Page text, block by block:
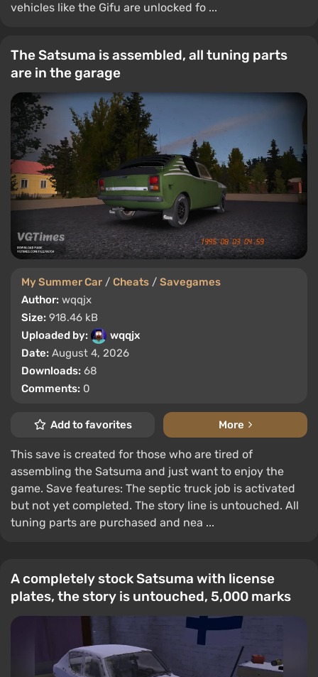
vehicles like the Gifu are unlocked fo ...
The Satsuma is assembled, all tuning parts
are in the garage
My Summer Car / Cheats / Savegames
Author: wqqjx
Size: 918.46 kB
Uploaded by:
wqqjx
Date: August 4, 2026
Downloads: 68
Comments: 0
Add to favorites More
This save is created for those who are tired of
assembling the Satsuma and just want to enjoy the
game. Save features: The septic truck job is activated
but not yet completed. The story line is untouched. All
tuning parts are purchased and nea ...
A completely stock Satsuma with license
plates, the story is untouched, 5,000 marks